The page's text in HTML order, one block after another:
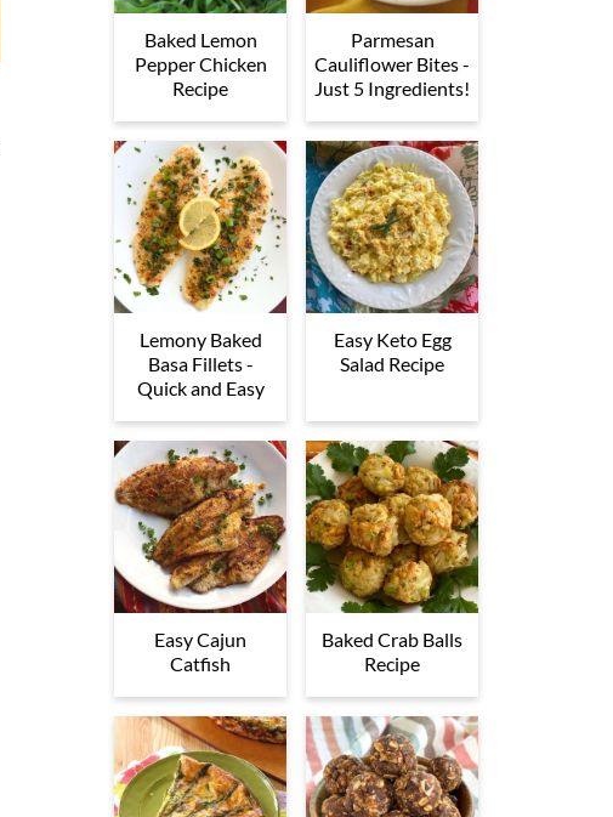
Baked Lemon
Pepper Chicken
Recipe
Parmesan
Cauliflower Bites -
Just 5 Ingredients!
Lemony Baked
Basa Fillets -
Quick and Easy
Easy Keto Egg
Salad Recipe
Easy Cajun
Catfish
Baked Crab Balls
Recipe